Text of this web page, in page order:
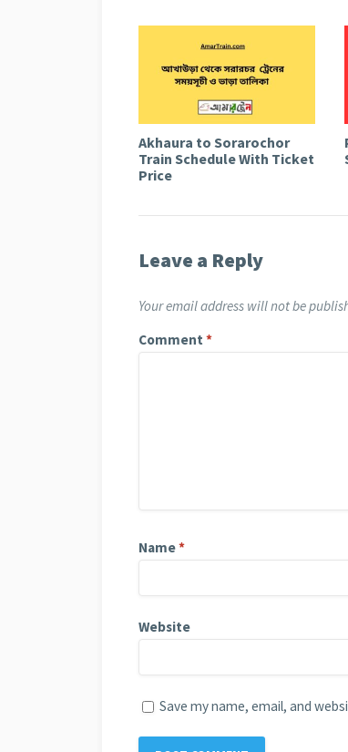
Akhaura to Sorarochor
Train Schedule With Ticket
Price
Leave a Reply
Your email address will not be
Comment *
Name*
Website
Save my name, email, and